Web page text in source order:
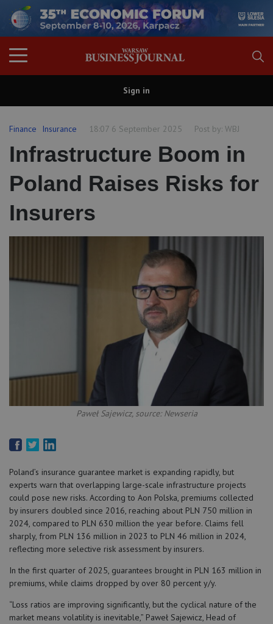
Sign in
Finance Insurance 18:07 6 September 2025 Post by: WBJ
Infrastructure Boom in
Poland Raises Risks for
Insurers
Paweł Sajewicz, source: Newseria
Poland’s insurance guarantee market is expanding rapidly, but
experts warn that overlapping large-scale infrastructure projects
could pose new risks. According to Aon Polska, premiums collected
by insurers doubled since 2016, reaching about PLN 750 million in
2024, compared to PLN 630 million the year before. Claims fell
sharply, from PLN 136 million in 2023 to PLN 46 million in 2024,
reflecting more selective risk assessment by insurers.
In the first quarter of 2025, guarantees brought in PLN 163 million in
premiums, while claims dropped by over 80 percent y/y.
“Loss ratios are improving significantly, but the cyclical nature of the
market means volatility is inevitable,” Paweł Sajewicz, Head of